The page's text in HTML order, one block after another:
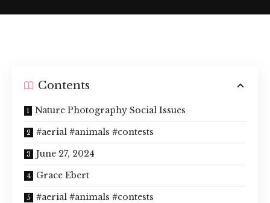
Contents
Nature Photography Social Issues
#aerial #animals #contests
June 27, 2024
Grace Ebert
#aerial #animals #contests